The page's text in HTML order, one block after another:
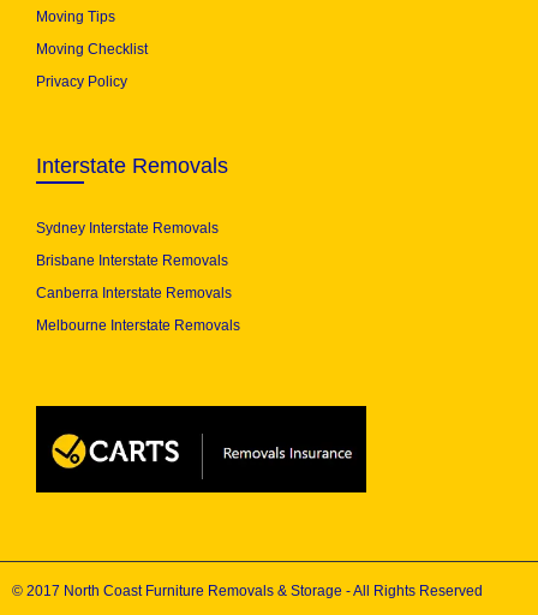
Moving Tips
Moving Checklist
Privacy Policy
Interstate Removals
Sydney Interstate Removals
Brisbane Interstate Removals
Canberra Interstate Removals
Melbourne Interstate Removals
© 2017 North Coast Furniture Removals & Storage - All Rights Reserved